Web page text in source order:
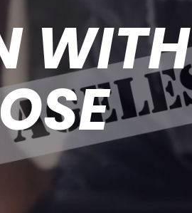
WITH